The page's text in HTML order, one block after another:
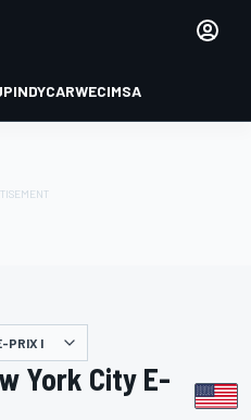
INDYCARWECIMSA
PRIX I
York City E-